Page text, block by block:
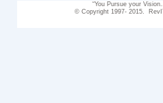
“You Pursue your
© Copyright 1997- 2015.